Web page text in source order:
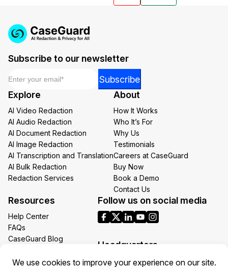
Subscribe to our newsletter
Email
Email
Subscribe
Explore
AI Video Redaction
AI Audio Redaction
AI Document Redaction
AI Image Redaction
AI Transcription and Translation
AI Bulk Redaction
Redaction Services
About
How It Works
Who It’s For
Why Us
Testimonials
Careers at CaseGuard
Buy Now
Book a Demo
Contact Us
Resources
Help Center
FAQs
CaseGuard Blog
Redaction Use Cases
Follow us on social media
Headquarters
1700 N Moore St Suite 1701